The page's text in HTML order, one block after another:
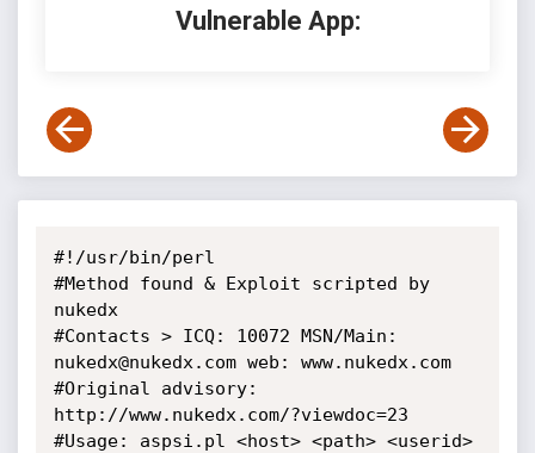
Vulnerable App:
#!/usr/bin/perl
#Method found & Exploit scripted by
nukedx
#Contacts > ICQ: 10072 MSN/Main:
nukedx@nukedx.com web: www.nukedx.com
#Original advisory:
http://www.nukedx.com/?viewdoc=23
#Usage: aspsi.pl <host> <path> <userid>